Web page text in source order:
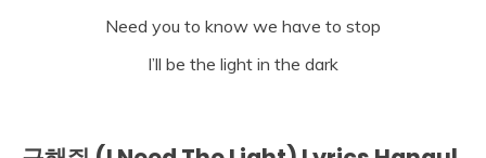
Need you to know we have to stop
I’ll be the light in the dark